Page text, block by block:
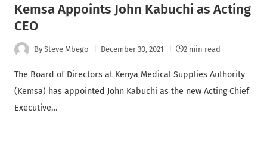
Kemsa Appoints John Kabuchi as Acting
CEO
By Steve Mbego December 30, 2021 2 min read
The Board of Directors at Kenya Medical Supplies Authority
(Kemsa) has appointed John Kabuchi as the new Acting Chief
Executive…